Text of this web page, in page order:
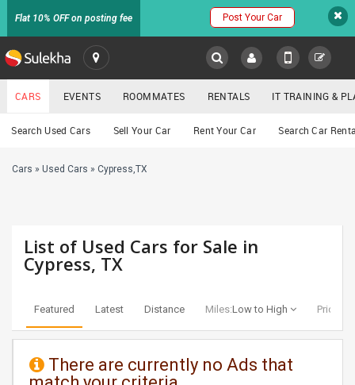
Flat 10% OFF on posting fee Post Your Car
SULEKHA
LOCATION
EVENTS
RENTALS
TRAINING
Cars
CARS EVENTS ROOMMATES RENTALS IT TRAINING &
Search Used Cars Sell Your Car Rent Your Car Search Car
Cars » Used Cars » Cypress,TX
List of Used Cars for Sale in
Cypress, TX
Featured Latest Distance Miles:Low to High Price:
There are currently no Ads that